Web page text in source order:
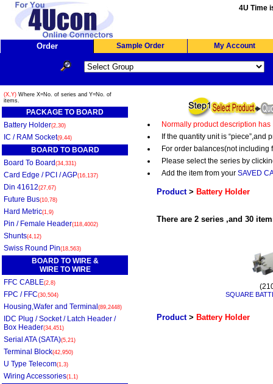
4U Time
Order Sample Order My Account
(X,Y) Where X=No. of series and Y=No. of
items.
PACKAGE TO BOARD
Battery Holder(2,30)
IC / RAM Socket(9,44)
BOARD TO BOARD
Board To Board (34,331)
Card Edge / PCI / AGP(16,137)
Din 41612(27,67)
Future Bus(10,78)
Hard Metric(1,9)
Pin / Female Header(118,4002)
Shunts(4,12)
Swiss Round Pin(18,563)
BOARD TO WIRE &
WIRE TO WIRE
FFC CABLE(2,8)
FPC / FFC(30,504)
Housing,Wafer and Terminal (89,2448)
IDC Plug / Socket / Latch Header /
Box Header(34,451)
Serial ATA (SATA)(5,21)
Terminal Block(42,950)
U Type Telecom(1,3)
Wiring Accessories(1,1)
Normally product description
If the quantity unit is
For order balances(not
Please select the series by
Add the item from your SAVED
Product> Battery Holder
There are 2 series ,and 30
SQUARE
Product> Battery Holder